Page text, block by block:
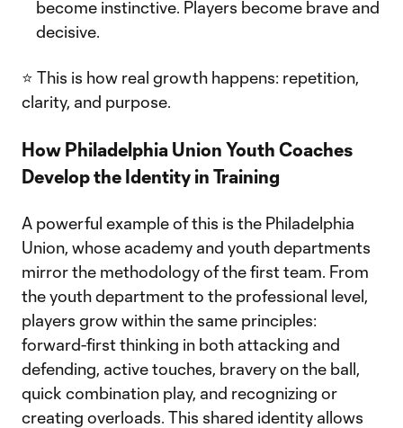
become instinctive. Players become brave and
decisive.
⭐ This is how real growth happens: repetition,
clarity, and purpose.
How Philadelphia Union Youth Coaches
Develop the Identity in Training
A powerful example of this is the Philadelphia
Union, whose academy and youth departments
mirror the methodology of the first team. From
the youth department to the professional level,
players grow within the same principles:
forward-first thinking in both attacking and
defending, active touches, bravery on the ball,
quick combination play, and recognizing or
creating overloads. This shared identity allows